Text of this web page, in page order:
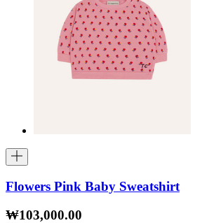
Flowers Pink Baby Sweatshirt
₩103,000.00